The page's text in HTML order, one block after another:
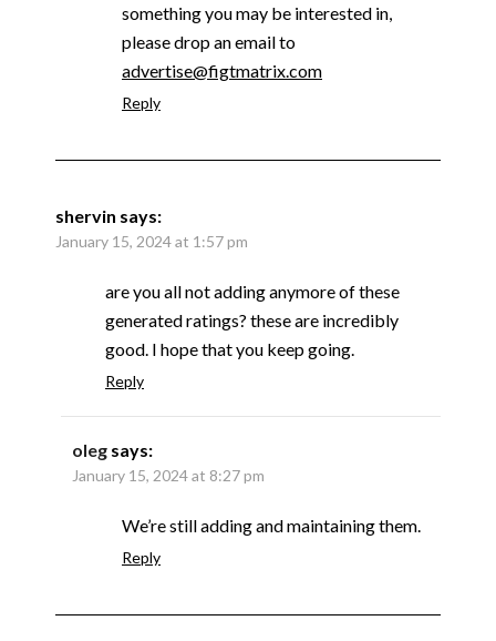
something you may be interested in,
please drop an email to
advertise@figtmatrix.com
Reply
shervin says:
January 15, 2024 at 1:57 pm
are you all not adding anymore of these
generated ratings? these are incredibly
good. I hope that you keep going.
Reply
oleg says:
January 15, 2024 at 8:27 pm
We’re still adding and maintaining them.
Reply